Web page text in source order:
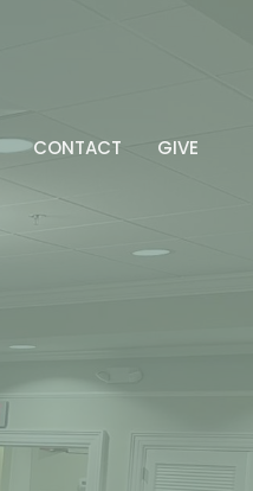
CONTACT GIVE